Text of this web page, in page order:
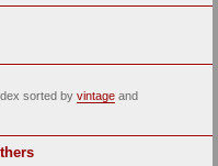
sorted by vintage and